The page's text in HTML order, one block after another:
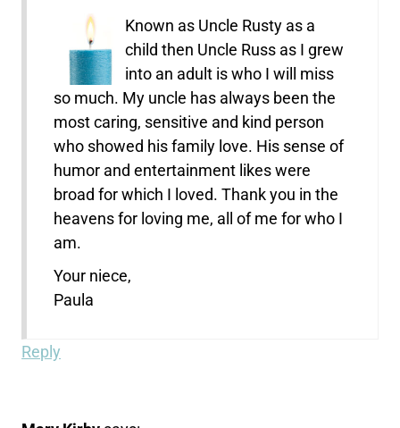
Known as Uncle Rusty as a
child then Uncle Russ as I grew
into an adult is who I will miss
so much. My uncle has always been the
most caring, sensitive and kind person
who showed his family love. His sense of
humor and entertainment likes were
broad for which I loved. Thank you in the
heavens for loving me, all of me for who I
am.
Your niece,
Paula
Reply